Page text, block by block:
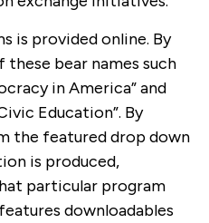
is provided online. By
bear names such
in America” and
Education”. By
the featured drop down
is produced,
particular program
downloadables